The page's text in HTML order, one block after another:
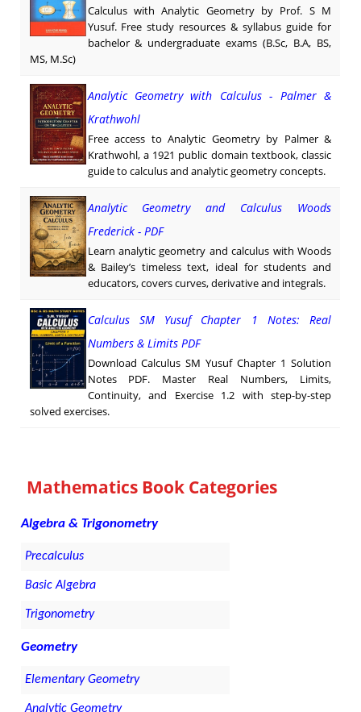
Calculus with Analytic Geometry by Prof. S M
Yusuf. Free study resources & syllabus guide for
bachelor & undergraduate exams (B.Sc, B.A, BS,
MS, M.Sc)
Analytic Geometry with Calculus - Palmer &
Krathwohl
Free access to Analytic Geometry by Palmer &
Krathwohl, a 1921 public domain textbook, classic
guide to calculus and analytic geometry concepts.
Analytic Geometry and Calculus Woods
Frederick - PDF
Learn analytic geometry and calculus with Woods
& Bailey’s timeless text, ideal for students and
educators, covers curves, derivative and integrals.
Calculus SM Yusuf Chapter 1 Notes: Real
Numbers & Limits PDF
Download Calculus SM Yusuf Chapter 1 Solution
Notes PDF. Master Real Numbers, Limits,
Continuity, and Exercise 1.2 with step-by-step
solved exercises.
Mathematics Book Categories
Algebra & Trigonometry
Precalculus
Basic Algebra
Trigonometry
Geometry
Elementary Geometry
Analytic Geometry